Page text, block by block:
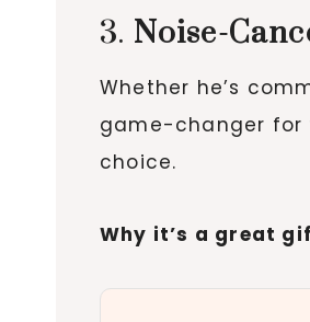
3. Noise-
Whether he’s
game-changer for
choice.
Why it’s a great